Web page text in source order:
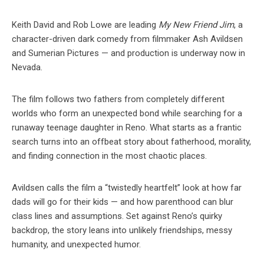
Keith David and Rob Lowe are leading My New Friend Jim, a
character-driven dark comedy from filmmaker Ash Avildsen
and Sumerian Pictures — and production is underway now in
Nevada.
The film follows two fathers from completely different
worlds who form an unexpected bond while searching for a
runaway teenage daughter in Reno. What starts as a frantic
search turns into an offbeat story about fatherhood, morality,
and finding connection in the most chaotic places.
Avildsen calls the film a “twistedly heartfelt” look at how far
dads will go for their kids — and how parenthood can blur
class lines and assumptions. Set against Reno’s quirky
backdrop, the story leans into unlikely friendships, messy
humanity, and unexpected humor.